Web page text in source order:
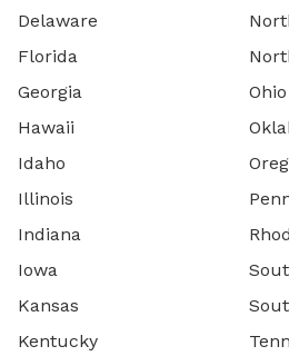
Delaware
Florida
Georgia
Hawaii
Idaho
Illinois
Indiana
Iowa
Kansas
Kentucky
Ohio